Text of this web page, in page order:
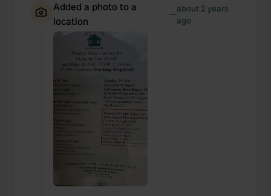
Added a photo to a
location
—about 2 years
ago